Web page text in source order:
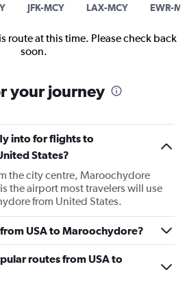
JFK-MCY LAX-MCY EWR-
route at this time. Please check back
soon.
your journey
into for flights to
States?
the city centre, Maroochydore
the airport most travelers will use
from United States.
USA to Maroochydore?
routes from USA to